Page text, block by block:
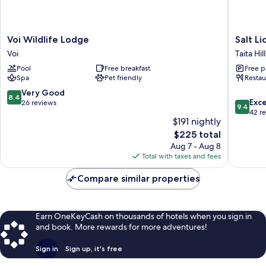
Voi
Wildlife
Lodge
Voi
Voi Wildlife Lodge
Voi
Pool
Free breakfast
Spa
Pet friendly
8.4
out
reviews
8.4 Very Good
26 reviews
$191 nightly
The
price
is
$225
$225 total
Aug 7 - Aug 8
Total with taxes and fees
Salt
Lick
Safari
Lodge
Taita
Salt
Taita
Free
9.4
out
reviews
9.4
42
Compare similar properties
Earn OneKeyCash on thousands of hotels when you sign in
and book. More rewards for more adventures!
Sign in Sign up, it's free